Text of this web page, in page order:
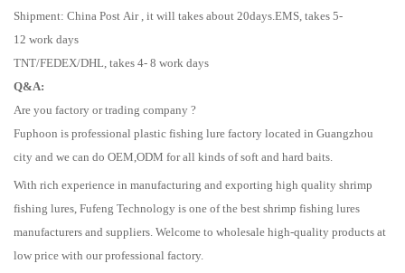
Shipment: China Post Air , it will takes about 20days.EMS, takes 5-
12 work days
TNT/FEDEX/DHL, takes 4- 8 work days
Q&A:
Are you factory or trading company ?
Fuphoon is professional plastic fishing lure factory located in Guangzhou
city and we can do OEM,ODM for all kinds of soft and hard baits.
With rich experience in manufacturing and exporting high quality shrimp
fishing lures, Fufeng Technology is one of the best shrimp fishing lures
manufacturers and suppliers. Welcome to wholesale high-quality products at
low price with our professional factory.